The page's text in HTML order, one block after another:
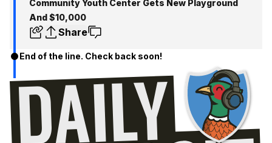
Community Youth Center Gets New Playground
And $10,000
Share
End of the line. Check back soon!